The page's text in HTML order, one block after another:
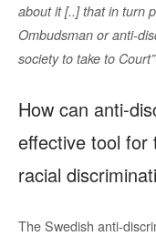
about it [..] that in turn
Ombudsman or anti-
society to take to Court”
How can anti-
effective tool for
racial
The Swedish anti-